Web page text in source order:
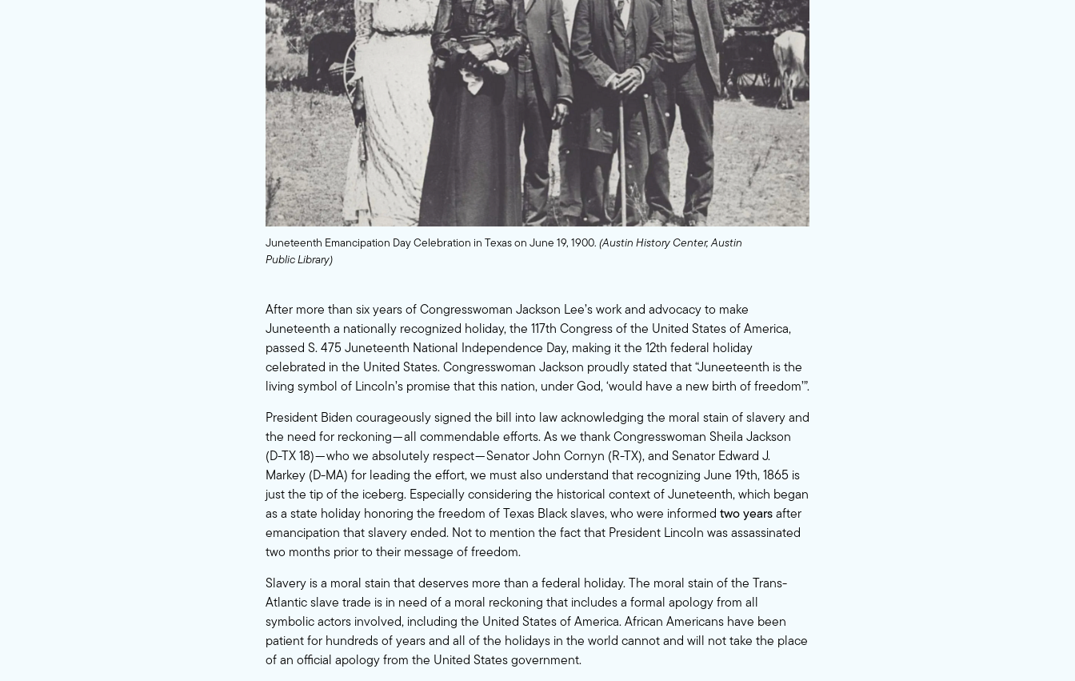
Juneteenth Emancipation Day Celebration in Texas on June 19, 1900. (Austin History Center, Austin
Public Library)
After more than six years of Congresswoman Jackson Lee’s work and advocacy to make
Juneteenth a nationally recognized holiday, the 117th Congress of the United States of America,
passed S. 475 Juneteenth National Independence Day, making it the 12th federal holiday
celebrated in the United States. Congresswoman Jackson proudly stated that “Juneeteenth is the
living symbol of Lincoln’s promise that this nation, under God, ‘would have a new birth of freedom’”.
President Biden courageously signed the bill into law acknowledging the moral stain of slavery and
the need for reckoning — all commendable efforts. As we thank Congresswoman Sheila Jackson
(D-TX 18) — who we absolutely respect — Senator John Cornyn (R-TX), and Senator Edward J.
Markey (D-MA) for leading the effort, we must also understand that recognizing June 19th, 1865 is
just the tip of the iceberg. Especially considering the historical context of Juneteenth, which began
as a state holiday honoring the freedom of Texas Black slaves, who were informed two yearsafter
emancipation that slavery ended. Not to mention the fact that President Lincoln was assassinated
two months prior to their message of freedom.
Slavery is a moral stain that deserves more than a federal holiday. The moral stain of the Trans-
Atlantic slave trade is in need of a moral reckoning that includes a formal apology from all
symbolic actors involved, including the United States of America. African Americans have been
patient for hundreds of years and all of the holidays in the world cannot and will not take the place
of an official apology from the United States government.